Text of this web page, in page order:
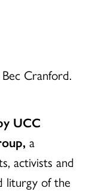
Cranford.
UCC
a
activists and
liturgy of the